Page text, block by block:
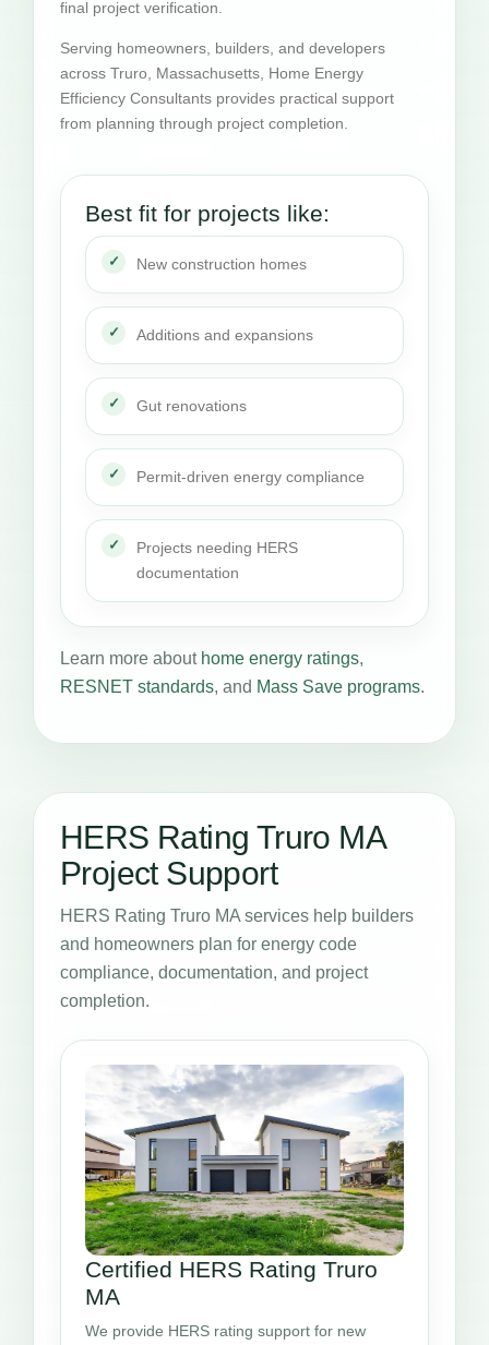
final project verification.
Serving homeowners, builders, and developers
across Truro, Massachusetts, Home Energy
Efficiency Consultants provides practical support
from planning through project completion.
Best fit for projects like:
New construction homes
Additions and expansions
Gut renovations
Permit-driven energy compliance
Projects needing HERS
documentation
Learn more about home energy ratings,
RESNET standards, and Mass Save programs.
HERS Rating Truro MA
Project Support
HERS Rating Truro MA services help builders
and homeowners plan for energy code
compliance, documentation, and project
completion.
Certified HERS Rating Truro
MA
We provide HERS rating support for new